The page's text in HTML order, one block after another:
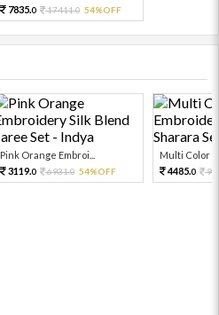
7835.0 17411.0 54%OFF
Pink Orange Embroi...
3119.0 6931.0 54%OFF
Multi Color
4485.0